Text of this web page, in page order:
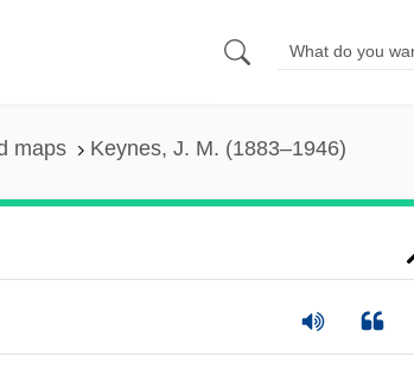
maps Keynes, J. M. (1883–1946)